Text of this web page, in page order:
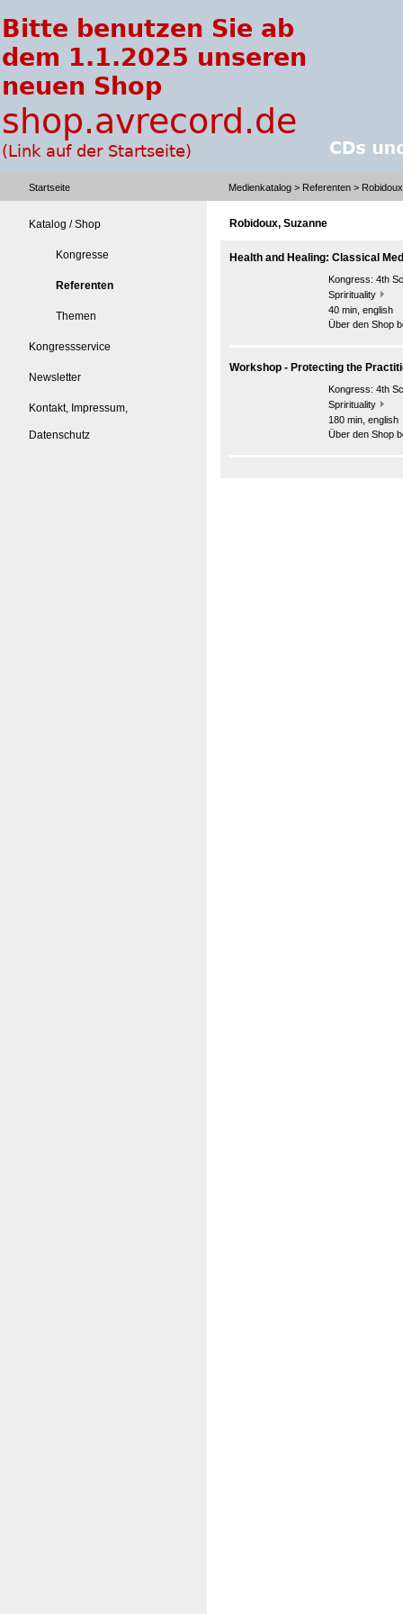
Startseite Medienkatalog > Referenten >
Katalog / Shop
Kongresse
Referenten
Themen
Kongressservice
Newsletter
Kontakt, Impressum,
Datenschutz
Robidoux, Suzanne
Health and Healing: Classical
Kongress: 4th
Sprirituality
40 min, english
Über den Shop
Workshop - Protecting the
Kongress: 4th
Sprirituality
180 min, english
Über den Shop